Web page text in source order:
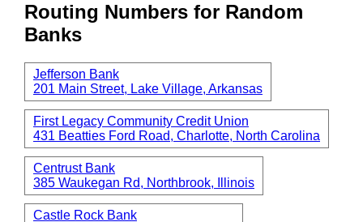
Routing Numbers for Random
Banks
Jefferson Bank
201 Main Street, Lake Village, Arkansas
First Legacy Community Credit Union
431 Beatties Ford Road, Charlotte, North Carolina
Centrust Bank
385 Waukegan Rd, Northbrook, Illinois
Castle Rock Bank